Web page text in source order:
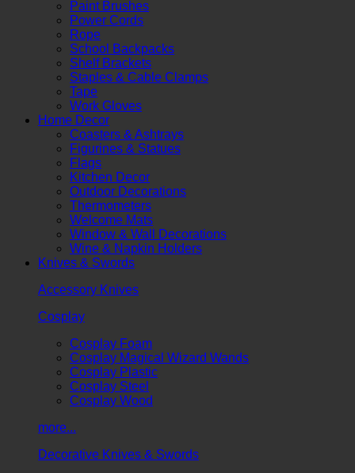
Paint Brushes
Power Cords
Rope
School Backpacks
Shelf Brackets
Staples & Cable Clamps
Tape
Work Gloves
Home Decor
Coasters & Ashtrays
Figurines & Statues
Flags
Kitchen Decor
Outdoor Decorations
Thermometers
Welcome Mats
Window & Wall Decorations
Wine & Napkin Holders
Knives & Swords
Accessory Knives
Cosplay
Cosplay Foam
Cosplay Magical Wizard Wands
Cosplay Plastic
Cosplay Steel
Cosplay Wood
more...
Decorative Knives & Swords